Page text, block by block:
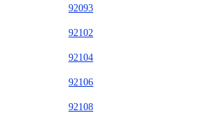
92093
92102
92104
92106
92108